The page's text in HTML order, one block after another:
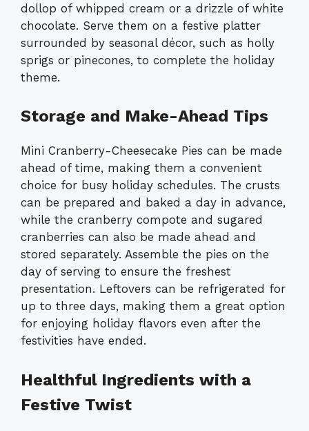
dollop of whipped cream or a drizzle of white
chocolate. Serve them on a festive platter
surrounded by seasonal décor, such as holly
sprigs or pinecones, to complete the holiday
theme.
Storage and Make-Ahead Tips
Mini Cranberry-Cheesecake Pies can be made
ahead of time, making them a convenient
choice for busy holiday schedules. The crusts
can be prepared and baked a day in advance,
while the cranberry compote and sugared
cranberries can also be made ahead and
stored separately. Assemble the pies on the
day of serving to ensure the freshest
presentation. Leftovers can be refrigerated for
up to three days, making them a great option
for enjoying holiday flavors even after the
festivities have ended.
Healthful Ingredients with a
Festive Twist